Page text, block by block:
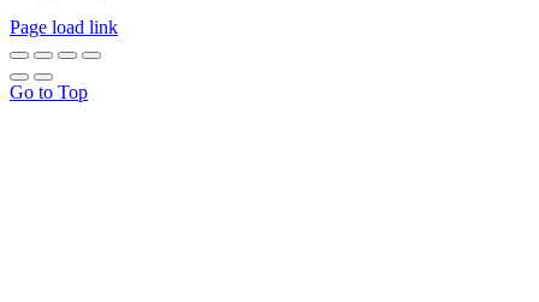
Page load link
Go to Top